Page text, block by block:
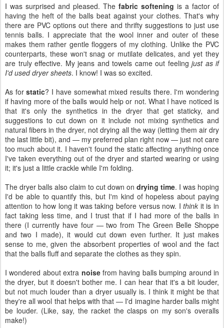
I was surprised and pleased. The fabric softening is a factor of
having the heft of the balls beat against your clothes. That's why
there are PVC options out there and thrifty suggestions to just use
tennis balls. I appreciate that the wool inner and outer of these
makes them rather gentle floggers of my clothing. Unlike the PVC
counterparts, these won't snag or mutilate delicates, and yet they
are truly effective. My jeans and towels came out feeling just as if
I'd used dryer sheets. I know! I was so excited.
As forstatic? I have somewhat mixed results there. I'm wondering
if having more of the balls would help or not. What I have noticed is
that it's only the synthetics in the dryer that get staticky, and
suggestions to cut down on it include not mixing synthetics and
natural fibers in the dryer, not drying all the way (letting them air dry
the last little bit), and — my preferred plan right now — just not care
too much about it. I haven't found the static affecting anything once
I've taken everything out of the dryer and started wearing or using
it; it's just a little crackle while I'm folding.
The dryer balls also claim to cut down on drying time. I was hoping
I'd be able to quantify this, but I'm kind of hopeless about paying
attention to how long it was taking before versus now. Ithink it is in
fact taking less time, and I trust that if I had more of the balls in
there (I currently have four — two from The Green Belle Shoppe
and two I made), it would cut down even further. It just makes
sense to me, given the absorbent properties of wool and the fact
that the balls fluff and separate the clothes as they spin.
I wondered about extra noisefrom having balls bumping around in
the dryer, but it doesn't bother me. I can hear that it's a bit louder,
but not much louder than a dryer usually is. I think it might be that
they're all wool that helps with that — I'd imagine harder balls might
be louder. (Like, say, the racket the clasps on my son's overalls
make!)